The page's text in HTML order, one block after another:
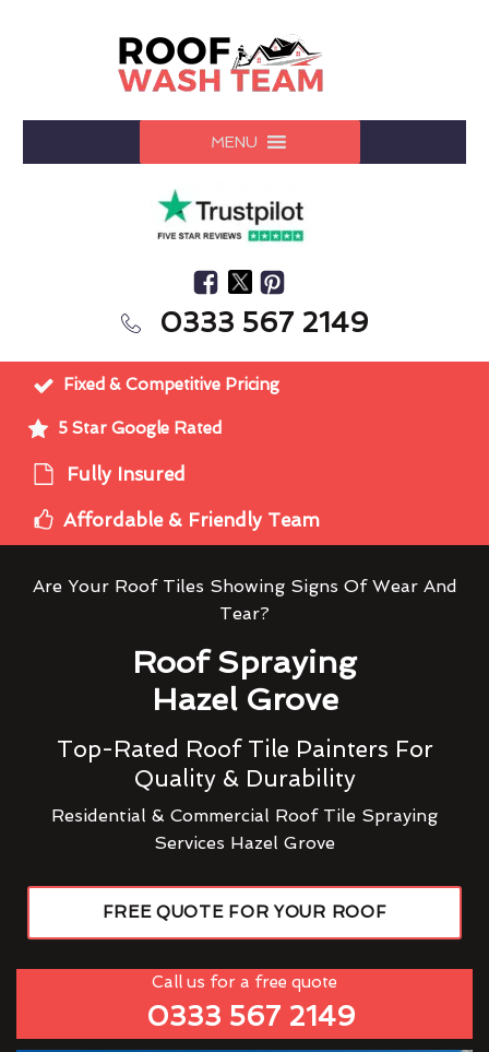
MENU
0333 567 2149
Fixed & Competitive Pricing
5 Star Google Rated
Fully Insured
Affordable & Friendly Team
Are Your Roof Tiles Showing Signs Of Wear And
Tear?
Roof Spraying
Hazel Grove
Top-Rated Roof Tile Painters For
Quality & Durability
Residential & Commercial Roof Tile Spraying
Services Hazel Grove
FREE QUOTE FOR YOUR ROOF
Call us for a free quote
0333 567 2149